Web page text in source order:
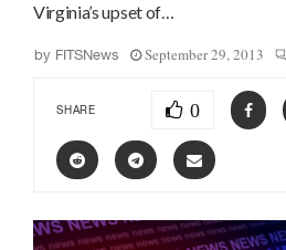
Virginia’s upset of…
by FITSNews September 29, 2013
SHARE 0